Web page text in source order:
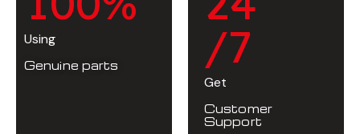
100%
Using
24
/7
Get